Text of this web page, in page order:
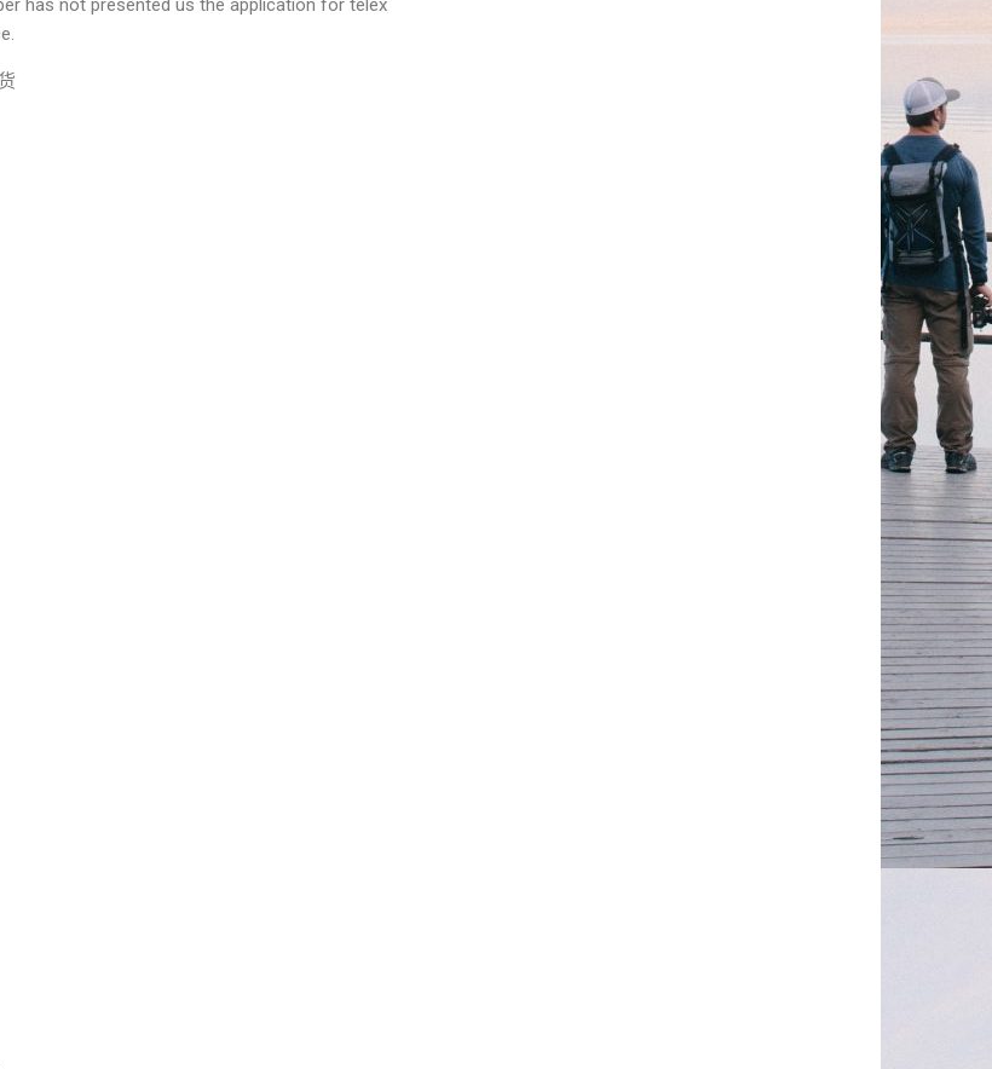
has not presented us the application for telex